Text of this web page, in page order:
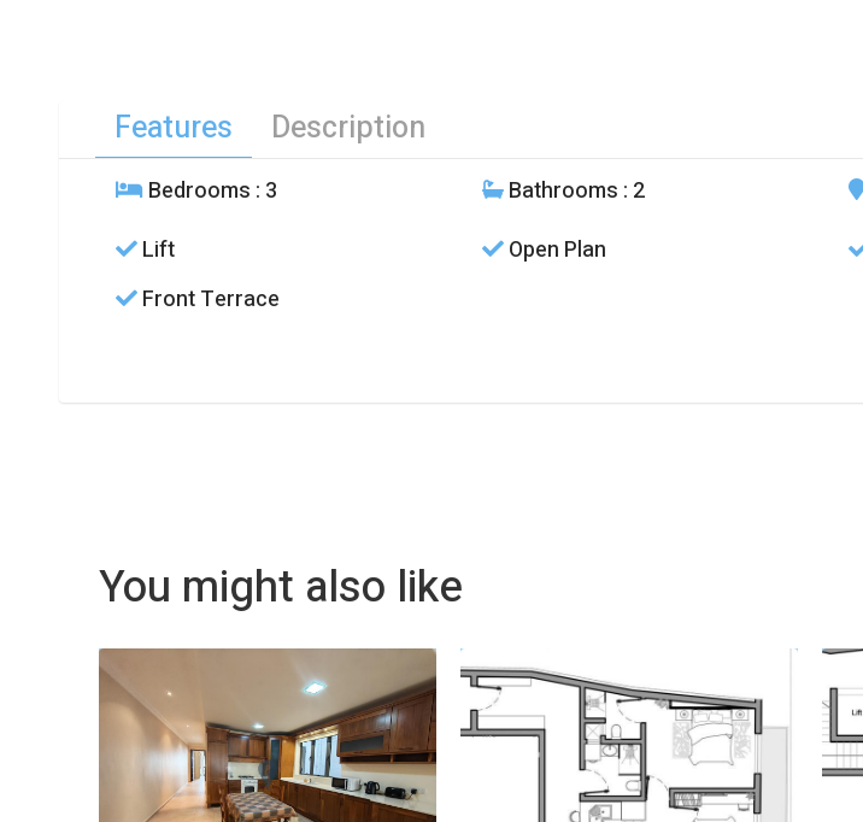
Features Description
Bedrooms : 3 Bathrooms : 2
Lift
Open Plan
Front Terrace
You might also like